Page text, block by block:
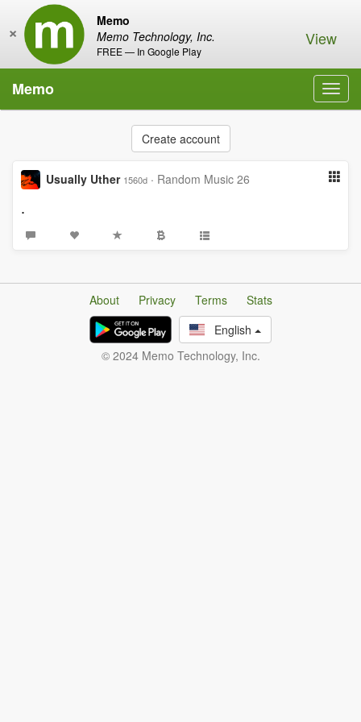
Memo
Memo Technology, Inc.
FREE — In Google Play
× View
Memo
Create account
Usually Uther 1560d · Random Music 26
.
About Privacy Terms
Stats
English
© 2024 Memo Technology, Inc.